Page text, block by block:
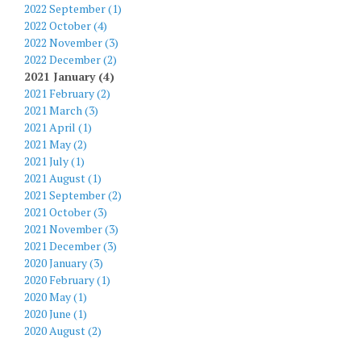
2022 September (1)
2022 October (4)
2022 November (3)
2022 December (2)
2021 January (4)
2021 February (2)
2021 March (3)
2021 April (1)
2021 May (2)
2021 July (1)
2021 August (1)
2021 September (2)
2021 October (3)
2021 November (3)
2021 December (3)
2020 January (3)
2020 February (1)
2020 May (1)
2020 June (1)
2020 August (2)